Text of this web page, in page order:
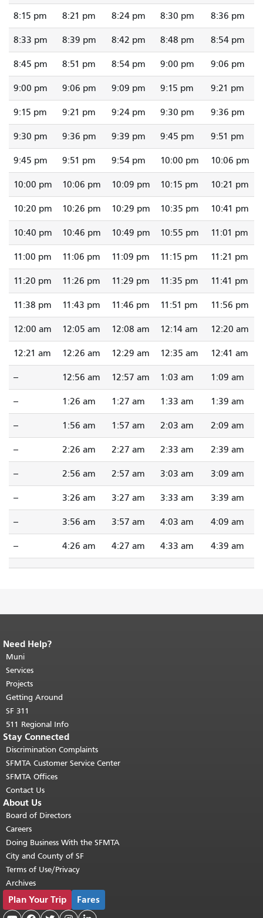
8:15 pm 8:21 pm 8:24 pm 8:30 pm 8:36 pm
8:33 pm 8:39 pm 8:42 pm 8:48 pm 8:54 pm
8:45 pm 8:51 pm 8:54 pm 9:00 pm 9:06 pm
9:00 pm 9:06 pm 9:09 pm 9:15 pm 9:21 pm
9:15 pm 9:21 pm 9:24 pm 9:30 pm 9:36 pm
9:30 pm 9:36 pm 9:39 pm 9:45 pm 9:51 pm
9:45 pm 9:51 pm 9:54 pm 10:00 pm 10:06 pm
10:00 pm 10:06 pm 10:09 pm 10:15 pm 10:21 pm
10:20 pm 10:26 pm 10:29 pm 10:35 pm 10:41 pm
10:40 pm 10:46 pm 10:49 pm 10:55 pm 11:01 pm
11:00 pm 11:06 pm 11:09 pm 11:15 pm 11:21 pm
11:20 pm 11:26 pm 11:29 pm 11:35 pm 11:41 pm
11:38 pm 11:43 pm 11:46 pm 11:51 pm 11:56 pm
12:00 am 12:05 am 12:08 am 12:14 am 12:20 am
12:21 am 12:26 am 12:29 am 12:35 am 12:41 am
-- 12:56 am 12:57 am 1:03 am 1:09 am
-- 1:26 am 1:27 am 1:33 am 1:39 am
-- 1:56 am 1:57 am 2:03 am 2:09 am
-- 2:26 am 2:27 am 2:33 am 2:39 am
-- 2:56 am 2:57 am 3:03 am 3:09 am
-- 3:26 am 3:27 am 3:33 am 3:39 am
-- 3:56 am 3:57 am 4:03 am 4:09 am
-- 4:26 am 4:27 am 4:33 am 4:39 am
End of page content.
page repeats on every page.
top of main content.
Need Help?
Muni
Services
Projects
Getting Around
SF 311
511 Regional Info
Stay Connected
Discrimination Complaints
SFMTA Customer Service Center
SFMTA Offices
Contact Us
About Us
Board of Directors
Careers
Doing Business With the SFMTA
City and County of SF
Terms of Use/Privacy
Archives
Plan Your Trip Fares